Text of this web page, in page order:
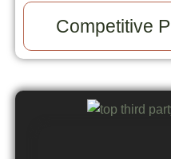
Competitive